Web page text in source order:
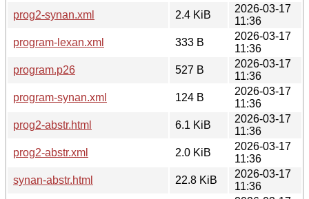
prog2-synan.xml
2.4 KiB
2026-03-17
11:36
program-lexan.xml
333 B
2026-03-17
11:36
program.p26
527 B
2026-03-17
11:36
program-synan.xml
124 B
2026-03-17
11:36
prog2-abstr.html
6.1 KiB
2026-03-17
11:36
prog2-abstr.xml
2.0 KiB
2026-03-17
11:36
synan-abstr.html
22.8 KiB
2026-03-17
11:36